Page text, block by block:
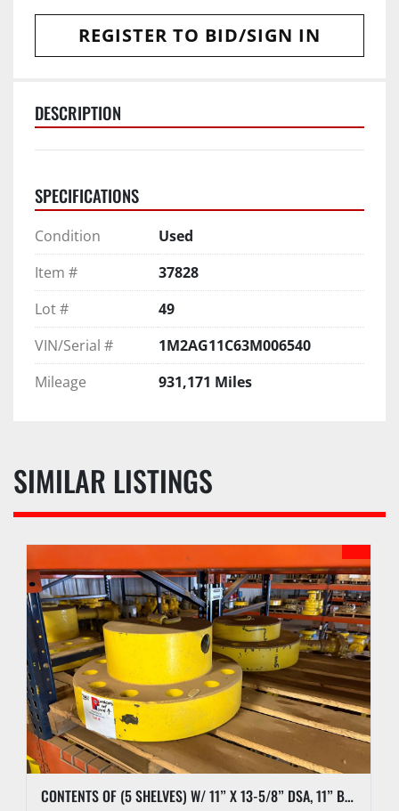
REGISTER TO BID/SIGN IN
DESCRIPTION
SPECIFICATIONS
Condition
Used
Item #
37828
Lot #
49
VIN/Serial #
1M2AG11C63M006540
Mileage
931,171 Miles
SIMILAR LISTINGS
CONTENTS OF (5 SHELVES) W/ 11” X 13-5/8” DSA, 11” BLIND FLANGES, RL7 CASING CLAMP, ETC.